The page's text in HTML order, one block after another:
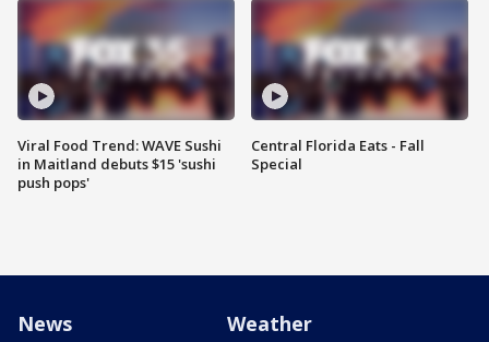
Viral Food Trend: WAVE Sushi
in Maitland debuts $15 'sushi
push pops'
Central Florida Eats - Fall
Special
News Weather